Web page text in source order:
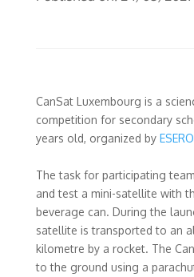
CanSat Luxembourg is a
competition for secondary
years old, organized by
The task for participating
and test a mini-satellite with
beverage can. During the
satellite is transported to an
kilometre by a rocket. The
to the ground using a